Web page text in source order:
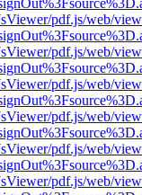
pdf.js/web/
pdf.js/web/
pdf.js/web/
pdf.js/web/
pdf.js/web/
pdf.js/web/